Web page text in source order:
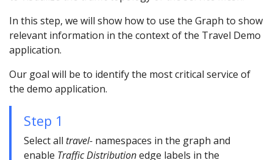
In this step, we will show how to use the Graph to show
relevant information in the context of the Travel Demo
application.
Our goal will be to identify the most critical service of
the demo application.
Step 1
Select all travel- namespaces in the graph and
enable Traffic Distributionedge labels in the